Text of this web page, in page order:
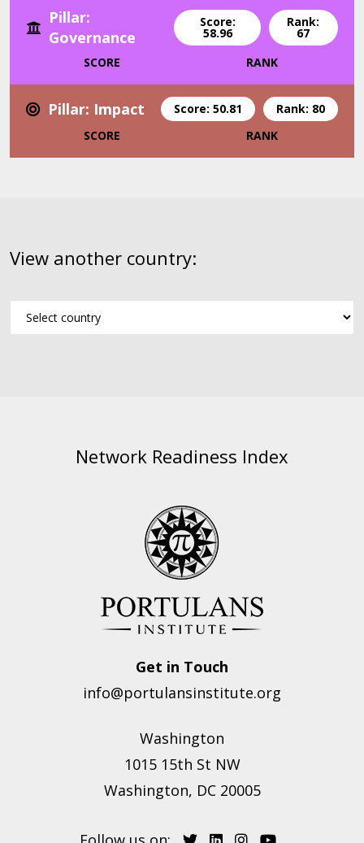
Pillar:
Governance
Score:
58.96
Rank:
67
SCORE
RANK
Pillar: Impact Score: 50.81
Rank: 80
SCORE
RANK
View another country:
Network Readiness Index
Get in Touch
info@portulansinstitute.org
Washington
1015 15th St NW
Washington, DC 20005